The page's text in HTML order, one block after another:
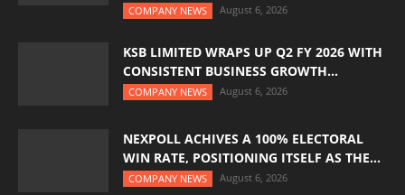
COMPANY NEWS August 6, 2026
KSB LIMITED WRAPS UP Q2 FY 2026 WITH
CONSISTENT BUSINESS GROWTH...
COMPANY NEWS August 6, 2026
NEXPOLL ACHIVES A 100% ELECTORAL
WIN RATE, POSITIONING ITSELF AS THE...
COMPANY NEWS August 6, 2026